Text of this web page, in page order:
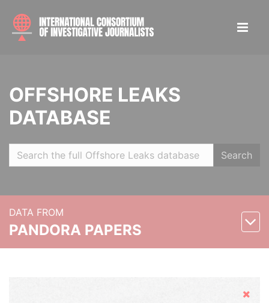
OFFSHORE LEAKS
DATABASE
Search
DATA FROM
PANDORA PAPERS
Hide